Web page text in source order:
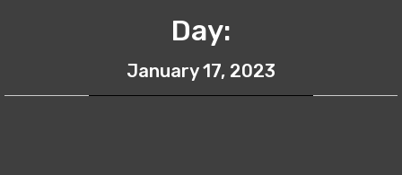
Day:
January 17, 2023